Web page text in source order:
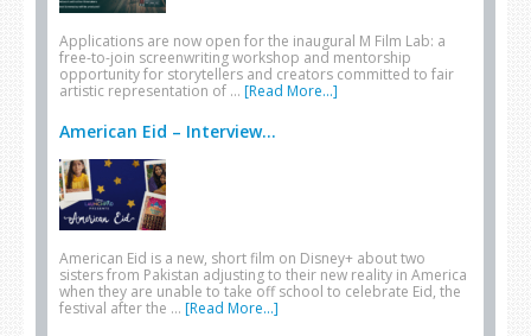
Applications are now open for the inaugural M Film Lab: a
free-to-join screenwriting workshop and mentorship
opportunity for storytellers and creators committed to fair
artistic representation of … [Read More...]
American Eid – Interview...
American Eid is a new, short film on Disney+ about two
sisters from Pakistan adjusting to their new reality in America
when they are unable to take off school to celebrate Eid, the
festival after the … [Read More...]